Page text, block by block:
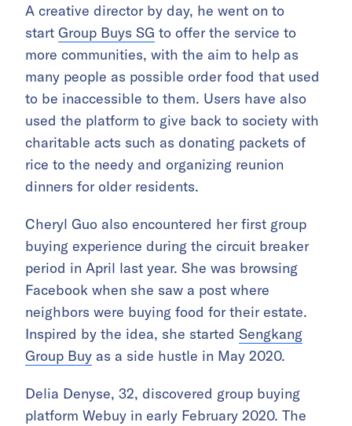
A creative director by day, he went on to
start Group Buys SG to offer the service to
more communities, with the aim to help as
many people as possible order food that used
to be inaccessible to them. Users have also
used the platform to give back to society with
charitable acts such as donating packets of
rice to the needy and organizing reunion
dinners for older residents.
Cheryl Guo also encountered her first group
buying experience during the circuit breaker
period in April last year. She was browsing
Facebook when she saw a post where
neighbors were buying food for their estate.
Inspired by the idea, she started Sengkang
Group Buy as a side hustle in May 2020.
Delia Denyse, 32, discovered group buying
platform Webuy in early February 2020. The